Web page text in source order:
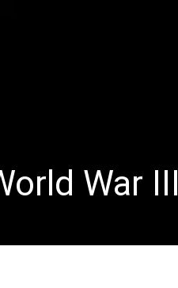
War III